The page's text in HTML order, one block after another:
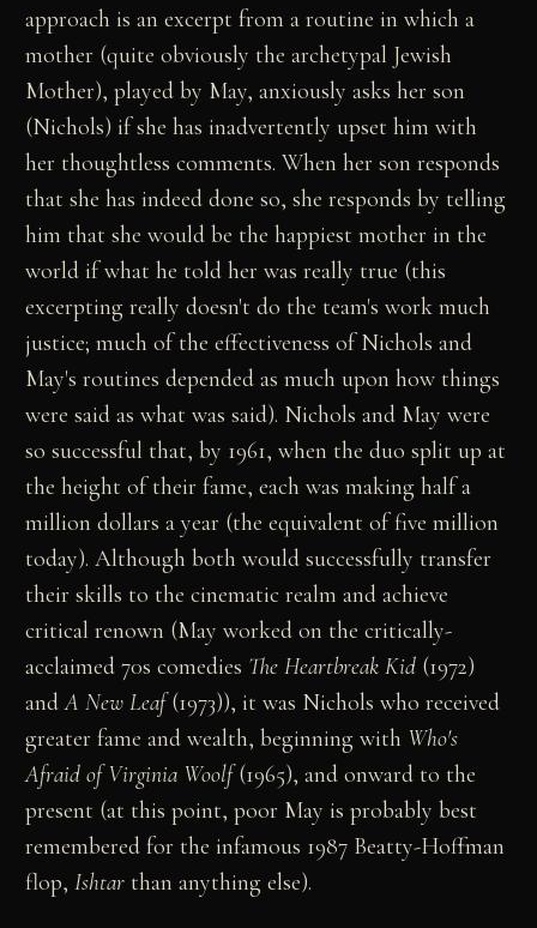
approach is an excerpt from a routine in which a
mother (quite obviously the archetypal Jewish
Mother), played by May, anxiously asks her son
(Nichols) if she has inadvertently upset him with
her thoughtless comments. When her son responds
that she has indeed done so, she responds by telling
him that she would be the happiest mother in the
world if what he told her was really true (this
excerpting really doesn't do the team's work much
justice; much of the effectiveness of Nichols and
May's routines depended as much upon how things
were said as what was said). Nichols and May were
so successful that, by 1961, when the duo split up at
the height of their fame, each was making half a
million dollars a year (the equivalent of five million
today). Although both would successfully transfer
their skills to the cinematic realm and achieve
critical renown (May worked on the critically-
acclaimed 70s comedies The Heartbreak Kid (1972)
andA New Leaf(1973)), it was Nichols who received
greater fame and wealth, beginning with Who's
Afraid of Virginia Woolf(1965), and onward to the
present (at this point, poor May is probably best
remembered for the infamous 1987 Beatty-Hoffman
flop,Ishtar than anything else).